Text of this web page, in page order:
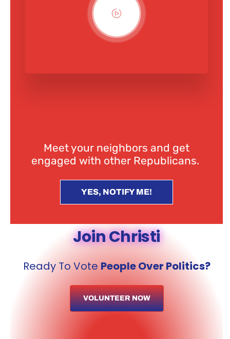
Meet your neighbors and get
engaged with other Republicans.
YES, NOTIFY ME!
Join Christi
Ready To Vote People Over Politics?
VOLUNTEER NOW